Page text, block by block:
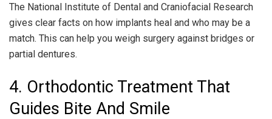
The National Institute of Dental and Craniofacial Research
gives clear facts on how implants heal and who may be a
match. This can help you weigh surgery against bridges or
partial dentures.
4. Orthodontic Treatment That
Guides Bite And Smile